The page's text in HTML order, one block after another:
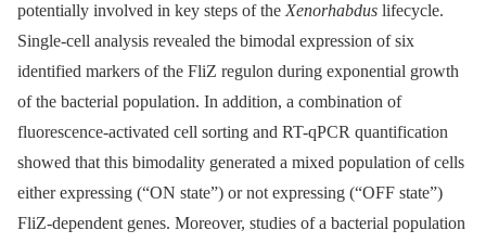
potentially involved in key steps of the Xenorhabdus lifecycle.
Single-cell analysis revealed the bimodal expression of six
identified markers of the FliZ regulon during exponential growth
of the bacterial population. In addition, a combination of
fluorescence-activated cell sorting and RT-qPCR quantification
showed that this bimodality generated a mixed population of cells
either expressing (“ON state”) or not expressing (“OFF state”)
FliZ-dependent genes. Moreover, studies of a bacterial population